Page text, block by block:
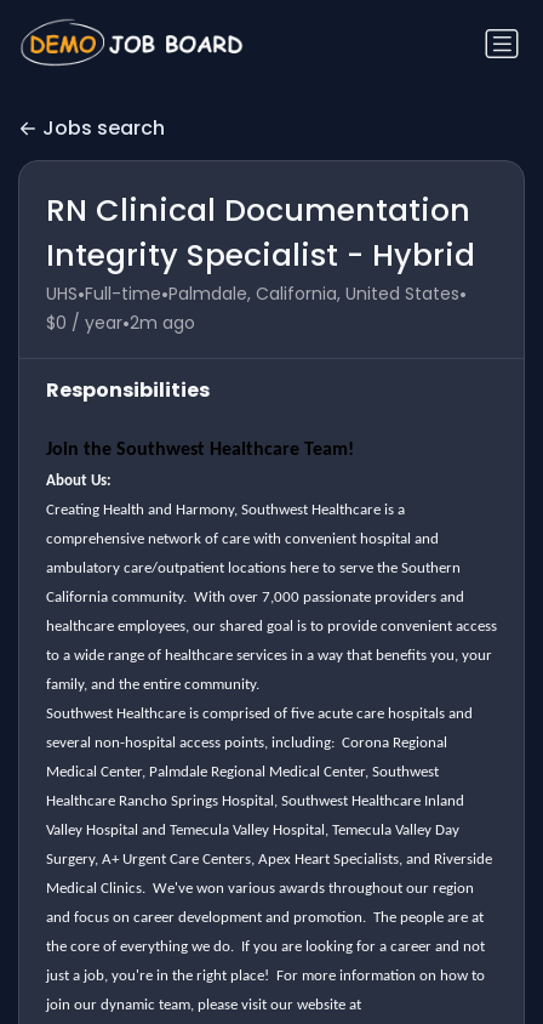
Jobs search
RN Clinical Documentation
Integrity Specialist - Hybrid
UHS•Full-time•Palmdale, California, United States•
$0 / year•2m ago
Responsibilities
Join the Southwest Healthcare Team!
About Us:
Creating Health and Harmony, Southwest Healthcare is a
comprehensive network of care with convenient hospital and
ambulatory care/outpatient locations here to serve the Southern
California community. With over 7,000 passionate providers and
healthcare employees, our shared goal is to provide convenient access
to a wide range of healthcare services in a way that benefits you, your
family, and the entire community.
Southwest Healthcare is comprised of five acute care hospitals and
several non-hospital access points, including: Corona Regional
Medical Center, Palmdale Regional Medical Center, Southwest
Healthcare Rancho Springs Hospital, Southwest Healthcare Inland
Valley Hospital and Temecula Valley Hospital, Temecula Valley Day
Surgery, A+ Urgent Care Centers, Apex Heart Specialists, and Riverside
Medical Clinics. We've won various awards throughout our region
and focus on career development and promotion. The people are at
the core of everything we do. If you are looking for a career and not
just a job, you're in the right place! For more information on how to
join our dynamic team, please visit our website at